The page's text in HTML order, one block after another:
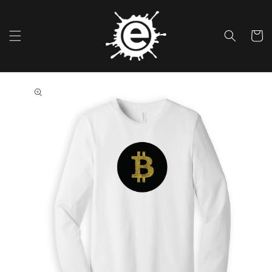
Cart
Information